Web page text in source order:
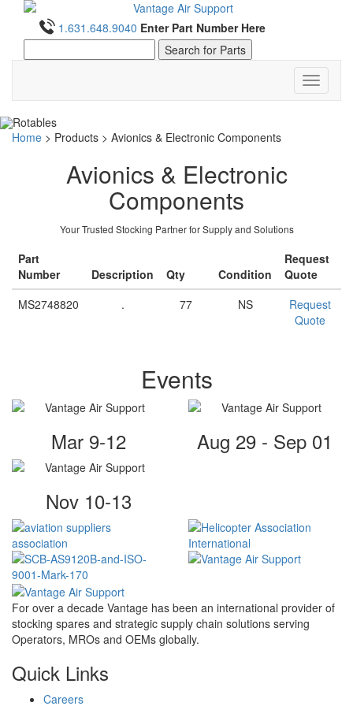
1.631.648.9040 Enter Part Number Here
Toggle
Home > Products > Avionics & Electronic Components
Avionics & Electronic
Components
Your Trusted Stocking Partner for Supply and Solutions
Part
Number
Description Qty Condition
Request
Quote
MS2748820
. 77 NS
Request
Quote
Events
Mar 9-12 Aug 29 - Sep 01
Nov 10-13
For over a decade Vantage has been an international provider of
stocking spares and strategic supply chain solutions serving
Operators, MROs and OEMs globally.
Quick Links
Careers